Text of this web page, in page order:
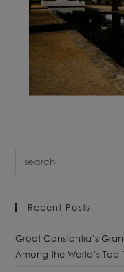
Recent Posts
Groot Constantia’s
Among the World’s Top